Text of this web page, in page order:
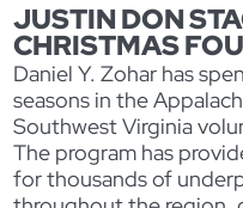
JUSTIN DON
CHRISTMAS
Daniel Y. Zohar has
seasons in the
Southwest Virginia
The program has
for thousands of